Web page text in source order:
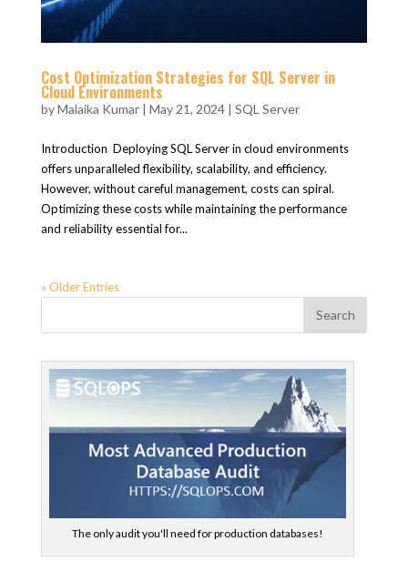
Cost Optimization Strategies for SQL Server in
Cloud Environments
byMalaika Kumar| May 21, 2024| SQL Server
Introduction Deploying SQL Server in cloud environments
offers unparalleled flexibility, scalability, and efficiency.
However, without careful management, costs can spiral.
Optimizing these costs while maintaining the performance
and reliability essential for...
« Older Entries
The only audit you'll need for production databases!